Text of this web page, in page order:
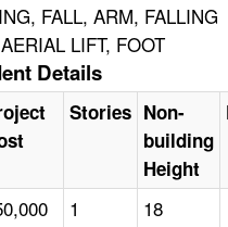
FALL, ARM, FALLING
LIFT, FOOT
Details
Stories Non-
building
Height
1 18